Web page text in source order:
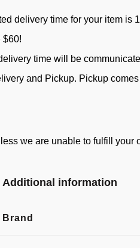
delivery time for your item is
$60!
time will be
and Pickup. Pickup
we are unable to fulfill
Additional information
Brand